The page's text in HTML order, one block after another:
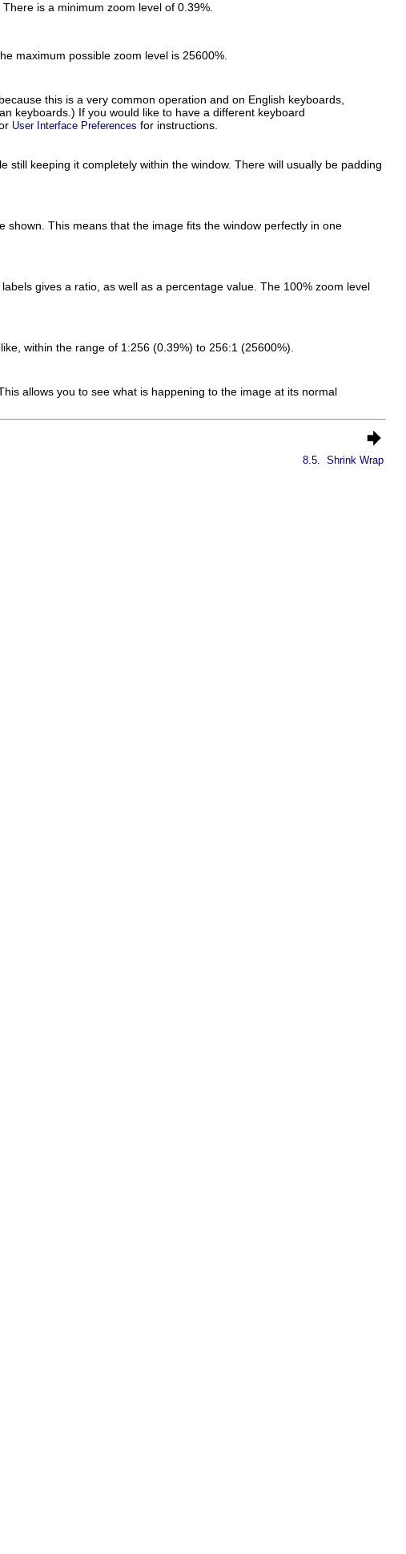
is a minimum zoom level of 0.39%.
maximum possible zoom level is 25600%.
this is a very common operation and on English keyboards,
keyboards.) If you would like to have a different keyboard
User Interface Preferences for instructions.
keeping it completely within the window. There will usually be padding
This means that the image fits the window perfectly in one
gives a ratio, as well as a percentage value. The 100% zoom level
within the range of 1:256 (0.39%) to 256:1 (25600%).
allows you to see what is happening to the image at its normal
8.5. Shrink Wrap